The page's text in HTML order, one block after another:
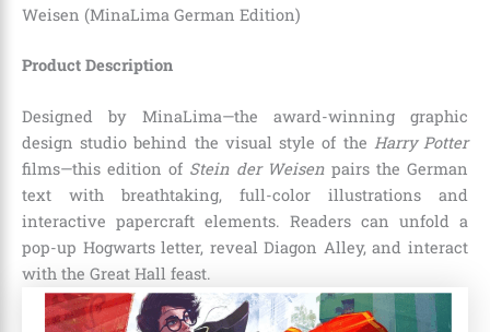
Weisen (MinaLima German Edition)
Product Description
Designed by MinaLima—the award-winning graphic
design studio behind the visual style of the Harry Potter
films—this edition of Stein der Weisen pairs the German
text with breathtaking, full-color illustrations and
interactive papercraft elements. Readers can unfold a
pop-up Hogwarts letter, reveal Diagon Alley, and interact
with the Great Hall feast.